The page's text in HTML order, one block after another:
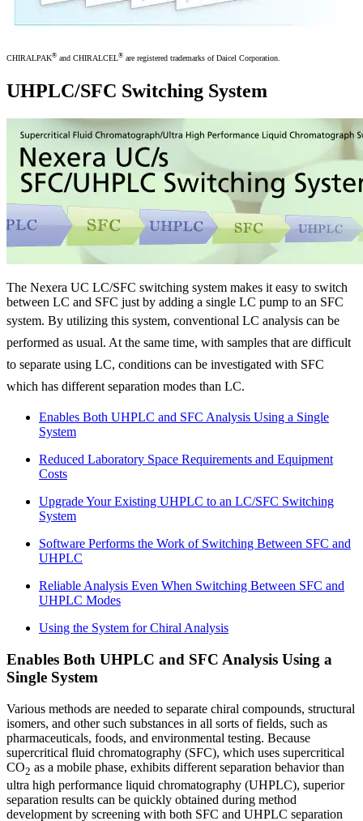
CHIRALPAK® and CHIRALCEL® are registered trademarks of Daicel Corporation.
UHPLC/SFC Switching System
The Nexera UC LC/SFC switching system makes it easy to switch
between LC and SFC just by adding a single LC pump to an SFC
system. By utilizing this system, conventional LC analysis can be
performed as usual. At the same time, with samples that are difficult
to separate using LC, conditions can be investigated with SFC
which has different separation modes than LC.
Enables Both UHPLC and SFC Analysis Using a Single
System
Reduced Laboratory Space Requirements and Equipment
Costs
Upgrade Your Existing UHPLC to an LC/SFC Switching
System
Software Performs the Work of Switching Between SFC and
UHPLC
Reliable Analysis Even When Switching Between SFC and
UHPLC Modes
Using the System for Chiral Analysis
Enables Both UHPLC and SFC Analysis Using a
Single System
Various methods are needed to separate chiral compounds, structural
isomers, and other such substances in all sorts of fields, such as
pharmaceuticals, foods, and environmental testing. Because
supercritical fluid chromatography (SFC), which uses supercritical
CO2 as a mobile phase, exhibits different separation behavior than
ultra high performance liquid chromatography (UHPLC), superior
separation results can be quickly obtained during method
development by screening with both SFC and UHPLC separation